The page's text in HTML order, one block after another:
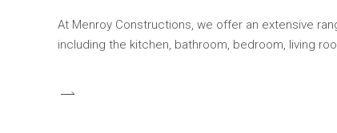
At Menroy Constructions, we offer an extensive
including the kitchen, bathroom, bedroom, living